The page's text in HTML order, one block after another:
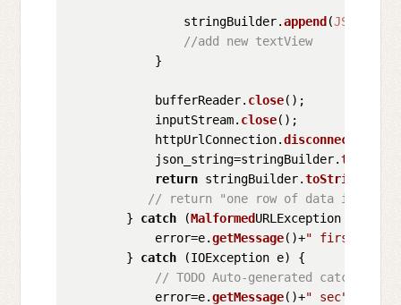
                stringBuilder.
append (
//add new textView
            }
            bufferReader.
close();
            inputStream.
close();
            httpUrlConnection.
disconnect
            json_string=stringBuilder.
toString
return stringBuilder.toString
// return "one row of data
        }
catch (MalformedURLException e) {
            error=e.
getMessage()+" first"
        }
catch (IOException e) {
// TODO Auto-generated catch block
            error=e.
getMessage()+" sec"